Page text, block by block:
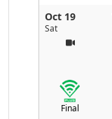
Oct 19
Sat
Final